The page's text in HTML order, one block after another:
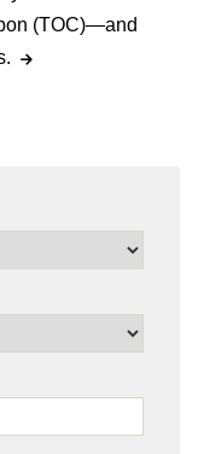
(TOC)—and